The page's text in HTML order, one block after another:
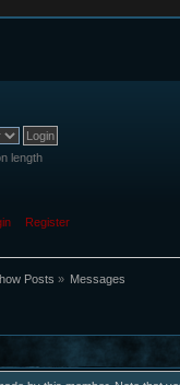
length
Register
Posts » Messages